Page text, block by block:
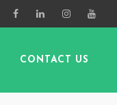
CONTACT US